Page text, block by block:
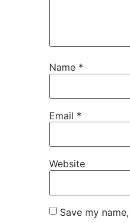
Name *
Email *
Website
Save my